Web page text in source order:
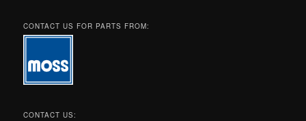
CONTACT US FOR PARTS FROM:
CONTACT US: